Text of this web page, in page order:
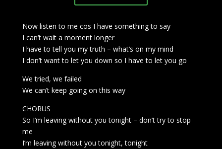
Now listen to me cos I have something to say
I can’t wait a moment longer
I have to tell you my truth – what’s on my mind
I don’t want to let you down so I have to let you go
We tried, we failed
We can’t keep going on this way
CHORUS
So I’m leaving without you tonight – don’t try to stop
me
I’m leaving without you tonight, tonight